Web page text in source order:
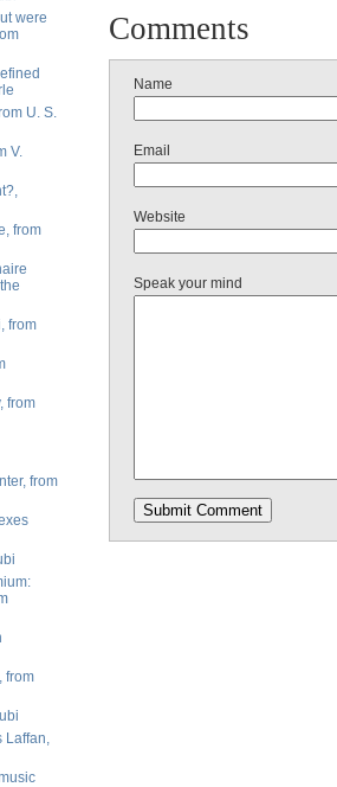
were
U. S.
V.
from
from
from
from
from
Laffan,
Comments
Name
Email
Website
Speak your mind